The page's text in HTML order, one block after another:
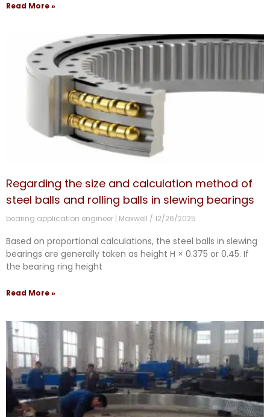
Read More »
Regarding the size and calculation method of
steel balls and rolling balls in slewing bearings
bearing application engineer | Maxwell 12/26/2025
Based on proportional calculations, the steel balls in slewing
bearings are generally taken as height H × 0.375 or 0.45. If
the bearing ring height
Read More »